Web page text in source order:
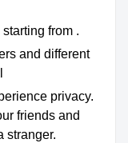
from .
and different
privacy.
friends and
stranger.